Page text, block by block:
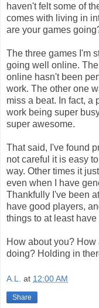
haven't felt some of
comes with living in
are your games
The three games I'm
going well online.
online hasn't been
work. The other one
miss a beat. In fact, a
work being super
super awesome.
That said, I've found
not careful it is easy
way. Other times it
even when I have
Thankfully I've been
have good players,
things to at least
How about you?
doing? Holding in
A.L. at 12:00 AM
Share